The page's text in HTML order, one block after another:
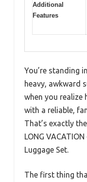
Additional
Features
You’re standing
heavy, awkward
when you realize
with a reliable,
That’s exactly
LONG
Luggage Set.
The first thing